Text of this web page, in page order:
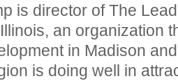
is director of The
an organization
in Madison
is doing well in